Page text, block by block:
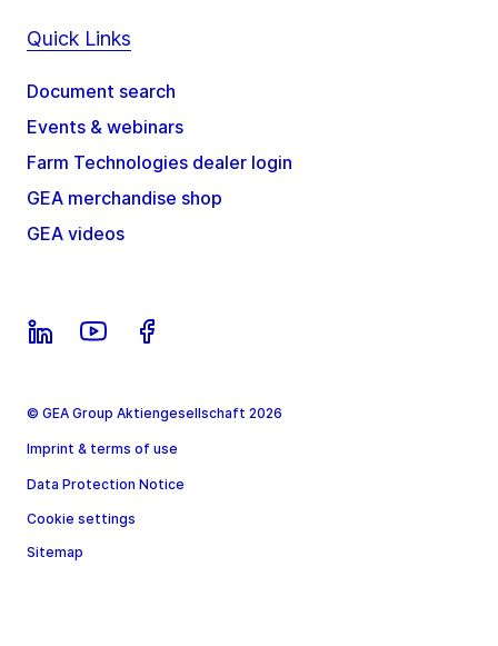
Quick Links
Document search
Events & webinars
Farm Technologies dealer login
GEA merchandise shop
GEA videos
© GEA Group Aktiengesellschaft 2026
Imprint & terms of use
Data Protection Notice
Cookie settings
Sitemap